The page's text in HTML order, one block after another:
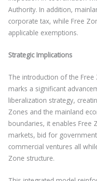
Authority. In addition,
corporate tax, while Free
applicable exemptions.
Strategic Implications
The introduction of the
marks a significant
liberalization strategy,
Zones and the mainland
boundaries, it enables Free
markets, bid for
commercial ventures all
Zone structure.